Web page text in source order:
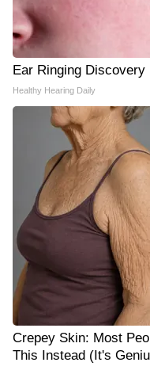
Ear Ringing
Healthy Hearing Daily
Crepey Skin: Most
This Instead (It's